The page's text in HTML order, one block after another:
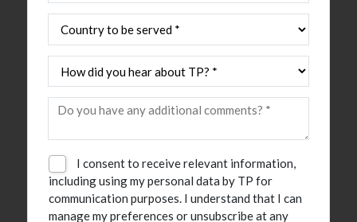
I consent to receive relevant information,
including using my personal data by TP for
communication purposes. I understand that I can
manage my preferences or unsubscribe at any